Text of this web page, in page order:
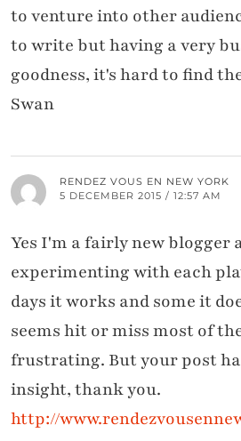
to venture into other
to write but having a very
goodness, it's hard to find
Swan
RENDEZ VOUS EN NEW YORK
5 DECEMBER 2015 / 12:57 AM
Yes I'm a fairly new blogger
experimenting with each
days it works and some it
seems hit or miss most of
frustrating. But your post
insight, thank you.
http://